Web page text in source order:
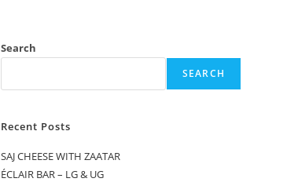
Search
SEARCH
Recent Posts
SAJ CHEESE WITH ZAATAR
ÉCLAIR BAR – LG & UG